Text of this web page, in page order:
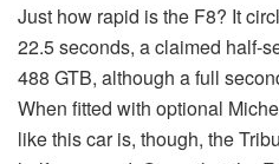
Just how rapid is the F8? It
22.5 seconds, a claimed half-
488 GTB, although a full
When fitted with optional
like this car is, though, the